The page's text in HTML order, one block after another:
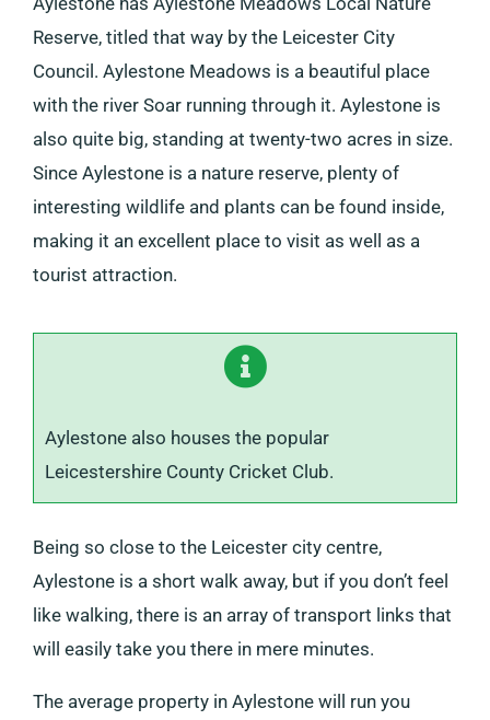
Reserve, titled that way by the Leicester City
Council. Aylestone Meadows is a beautiful place
with the river Soar running through it. Aylestone is
also quite big, standing at twenty-two acres in size.
Since Aylestone is a nature reserve, plenty of
interesting wildlife and plants can be found inside,
making it an excellent place to visit as well as a
tourist attraction.
Aylestone also houses the popular
Leicestershire County Cricket Club.
Being so close to the Leicester city centre,
Aylestone is a short walk away, but if you don’t feel
like walking, there is an array of transport links that
will easily take you there in mere minutes.
The average property in Aylestone will run you